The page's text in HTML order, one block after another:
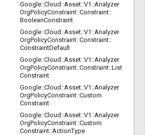
Google::Cloud ::Asset::V1 ::Analyzer
OrgPolicyConstraint::Constraint::
BooleanConstraint
Google::Cloud ::Asset::V1 ::Analyzer
OrgPolicyConstraint::Constraint::
ConstraintDefault
Google::Cloud ::Asset::V1 ::Analyzer
OrgPolicyConstraint::Constraint::List
Constraint
Google::Cloud ::Asset::V1 ::Analyzer
OrgPolicyConstraint::Custom
Constraint
Google::Cloud ::Asset::V1 ::Analyzer
OrgPolicyConstraint::Custom
Constraint::ActionType